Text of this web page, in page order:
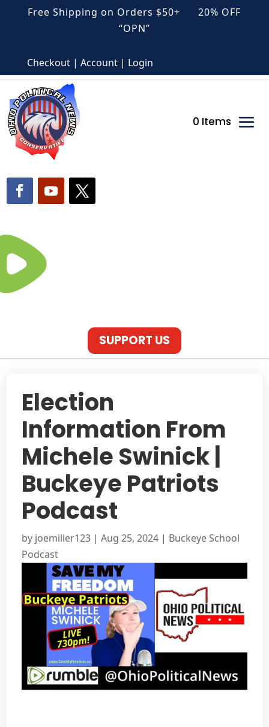
Free Shipping on Orders $50+ 20% OFF
“OPN”
Checkout | Account | Login
0 Items
SUPPORT US
Election
Information From
Michele Swinick |
Buckeye Patriots
Podcast
by joemiller123 |Aug 25, 2024 | Buckeye School
Podcast